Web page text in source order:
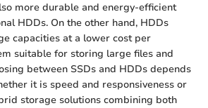
more durable and energy-efficient
HDDs. On the other hand, HDDs
capacities at a lower cost per
suitable for storing large files and
between SSDs and HDDs depends
it is speed and responsiveness or
storage solutions combining both